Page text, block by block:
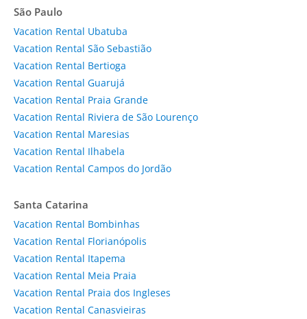
São Paulo
Vacation Rental Ubatuba
Vacation Rental São Sebastião
Vacation Rental Bertioga
Vacation Rental Guarujá
Vacation Rental Praia Grande
Vacation Rental Riviera de São Lourenço
Vacation Rental Maresias
Vacation Rental Ilhabela
Vacation Rental Campos do Jordão
Santa Catarina
Vacation Rental Bombinhas
Vacation Rental Florianópolis
Vacation Rental Itapema
Vacation Rental Meia Praia
Vacation Rental Praia dos Ingleses
Vacation Rental Canasvieiras